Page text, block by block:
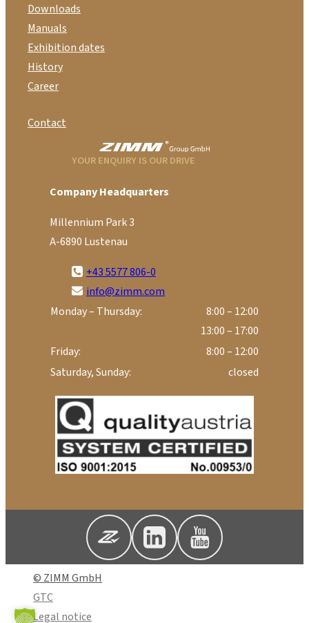
Downloads
Manuals
Exhibition dates
History
Career
Contact
YOUR ENQUIRY IS OUR DRIVE
Company Headquarters
Millennium Park 3
A-6890 Lustenau
+43 5577 806-0
info@zimm.com
Monday – Thursday:
8:00 – 12:00
13:00 – 17:00
Friday:
8:00 – 12:00
Saturday, Sunday:
closed
© ZIMM GmbH
GTC
Legal notice